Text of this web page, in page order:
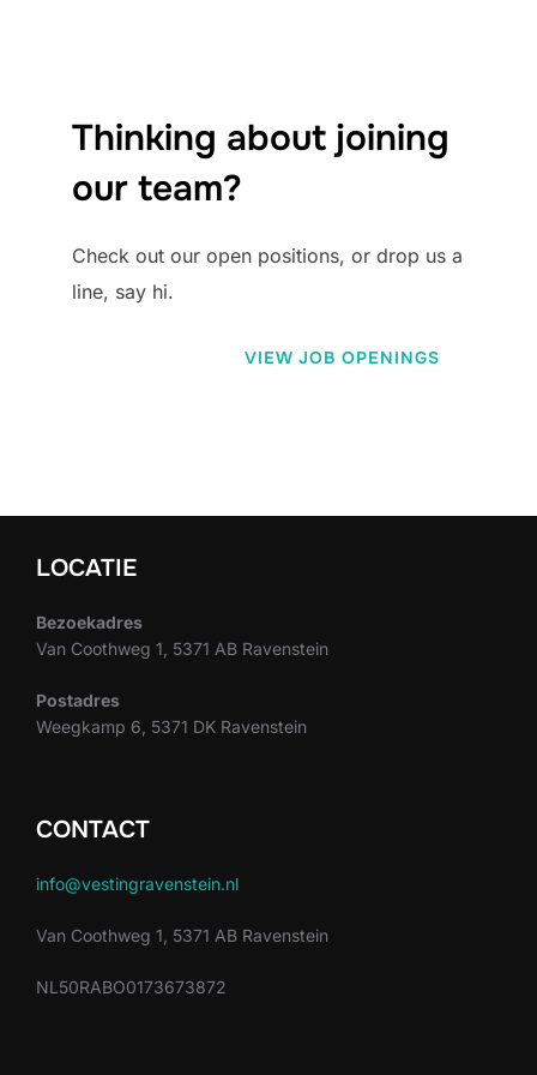
Thinking about joining
our team?
Check out our open positions, or drop us a
line, say hi.
VIEW JOB OPENINGS
LOCATIE
Bezoekadres
Van Coothweg 1, 5371 AB Ravenstein
Postadres
Weegkamp 6, 5371 DK Ravenstein
CONTACT
info@vestingravenstein.nl
Van Coothweg 1, 5371 AB Ravenstein
NL50RABO0173673872